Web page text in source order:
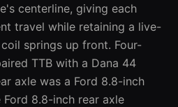
centerline, giving each
travel while retaining a live-
springs up front. Four-
TTB with a Dana 44
axle was a Ford 8.8-inch
8.8-inch rear axle